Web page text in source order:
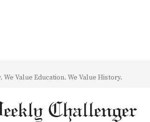
We Value Education. We Value History.